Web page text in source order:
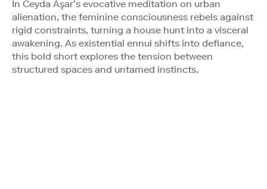
In Ceyda Aşar’s evocative meditation on urban
alienation, the feminine consciousness rebels against
rigid constraints, turning a house hunt into a visceral
awakening. As existential ennui shifts into defiance,
this bold short explores the tension between
structured spaces and untamed instincts.